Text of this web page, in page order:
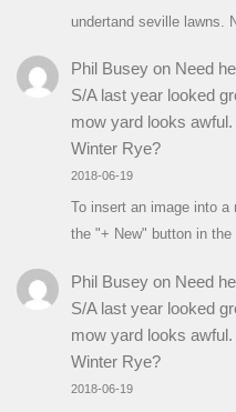
undertand seville lawns.
Phil Buseyon Need
S/A last year looked
mow yard looks
Winter Rye?
2018-06-19
To insert an image into
the "+ New" button in
Phil Buseyon Need
S/A last year looked
mow yard looks
Winter Rye?
2018-06-19